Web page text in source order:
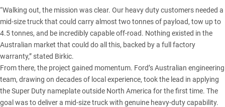
“Walking out, the mission was clear. Our heavy duty customers needed a
mid-size truck that could carry almost two tonnes of payload, tow up to
4.5 tonnes, and be incredibly capable off-road. Nothing existed in the
Australian market that could do all this, backed by a full factory
warranty,” stated Birkic.
From there, the project gained momentum. Ford’s Australian engineering
team, drawing on decades of local experience, took the lead in applying
the Super Duty nameplate outside North America for the first time. The
goal was to deliver a mid-size truck with genuine heavy-duty capability.